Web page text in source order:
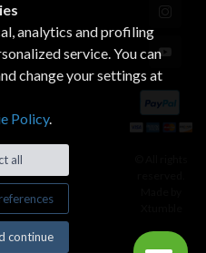
analytics and profiling
service. You can
change your settings at
Policy.
all
continue